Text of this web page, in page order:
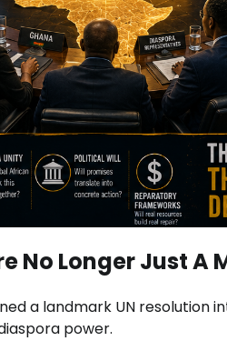
No Longer Just A
a landmark UN resolution
power.